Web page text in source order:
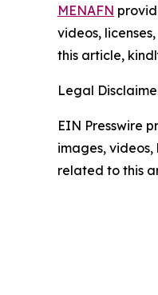
MENAFN
videos,
this article,
Legal
EIN Presswire
images,
related to this